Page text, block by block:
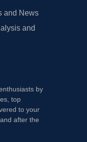
and News
and
by
top
to your
after the